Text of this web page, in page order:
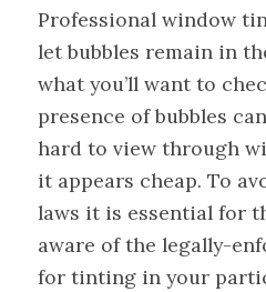
Professional window
let bubbles remain in
what you’ll want to
presence of bubbles
hard to view through
it appears cheap. To
laws it is essential for
aware of the legally-
for tinting in your